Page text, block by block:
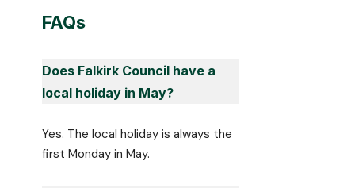
FAQs
Does Falkirk Council have a
local holiday in May?
Yes. The local holiday is always the
first Monday in May.